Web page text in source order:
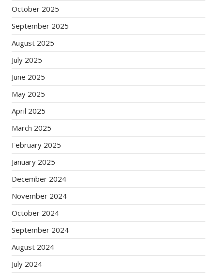
October 2025
September 2025
August 2025
July 2025
June 2025
May 2025
April 2025
March 2025
February 2025
January 2025
December 2024
November 2024
October 2024
September 2024
August 2024
July 2024